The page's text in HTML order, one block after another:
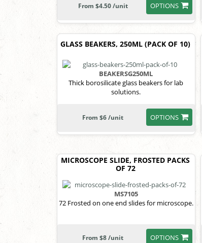
OPTIONS
From $4.50 /unit
GLASS BEAKERS, 250ML (PACK OF 10)
BEAKERSG250ML
Thick borosilicate glass beakers for lab
solutions.
OPTIONS
From $6 /unit
MICROSCOPE SLIDE, FROSTED PACKS
OF 72
MS7105
72 Frosted on one end slides for microscope.
OPTIONS
From $8 /unit